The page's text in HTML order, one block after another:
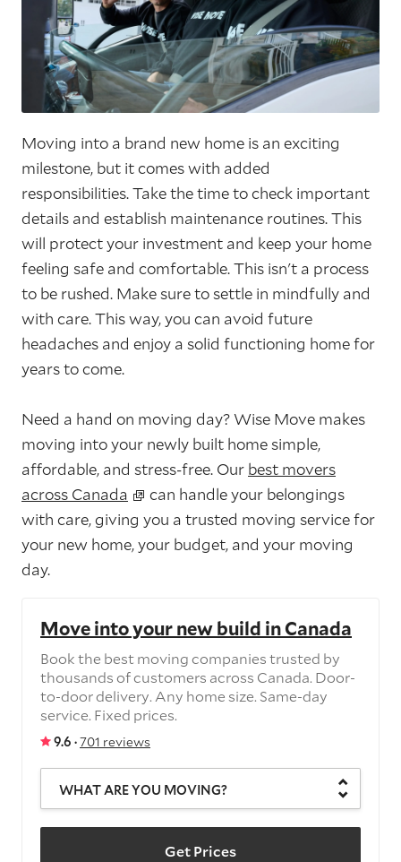
Moving into a brand new home is an exciting
milestone, but it comes with added
responsibilities. Take the time to check important
details and establish maintenance routines. This
will protect your investment and keep your home
feeling safe and comfortable. This isn't a process
to be rushed. Make sure to settle in mindfully and
with care. This way, you can avoid future
headaches and enjoy a solid functioning home for
years to come.
Need a hand on moving day? Wise Move makes
moving into your newly built home simple,
affordable, and stress-free. Our best movers
across Canada
can handle your belongings
with care, giving you a trusted moving service for
your new home, your budget, and your moving
day.
Move into your new build in Canada
Book the best moving companies trusted by
thousands of customers across Canada. Door-
to-door delivery. Any home size. Same-day
service. Fixed prices.
9.6 ·701 reviews
WHAT ARE YOU MOVING?
Get Prices